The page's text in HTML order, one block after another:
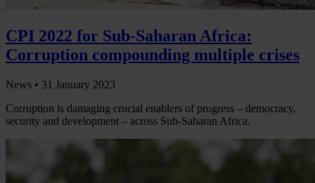
CPI 2022 for Sub-Saharan Africa:
Corruption compounding multiple crises
News • 31 January 2023
Corruption is damaging crucial enablers of progress – democracy,
security and development – across Sub-Saharan Africa.